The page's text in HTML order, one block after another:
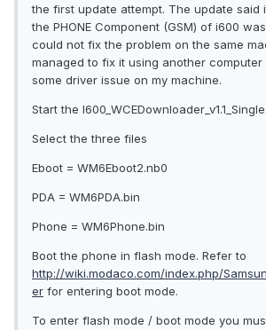
the first update attempt. The update said
the PHONE Component (GSM) of i600
could not fix the problem on the same
managed to fix it using another computer
some driver issue on my machine.
Start the
Select the three files
Eboot = WM6Eboot2.nb0
PDA = WM6PDA.bin
Phone = WM6Phone.bin
Boot the phone in flash mode. Refer to
http://wiki.modaco.com/index.php/
er for entering boot mode.
To enter flash mode / boot mode you